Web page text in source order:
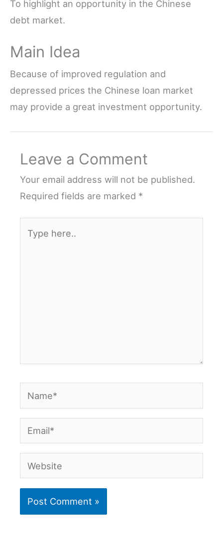
To highlight an opportunity in the Chinese
debt market.
Main Idea
Because of improved regulation and
depressed prices the Chinese loan market
may provide a great investment opportunity.
Leave a Comment
Your email address will not be published.
Required fields are marked *
here..
Name*
Email*
Website